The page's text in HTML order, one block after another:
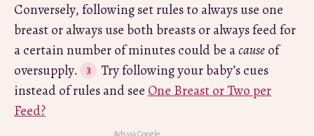
Conversely, following set rules to always use one
breast or always use both breasts or always feed for
a certain number of minutes could be acauseof
oversupply.
Try following your baby’s cues
instead of rules and see One Breast or Two per
Feed?